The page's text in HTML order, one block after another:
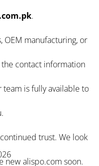
.
manufacturing, or
contact information
team is fully available to
trust. We look
new alispo.com soon.